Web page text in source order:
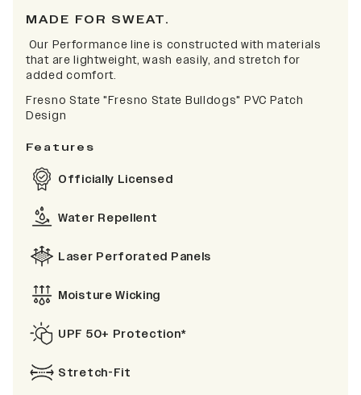
MADE FOR SWEAT.
Our Performance line is constructed with materials
that are lightweight, wash easily, and stretch for
added comfort.
Fresno State "Fresno State Bulldogs" PVC Patch
Design
Features
Officially Licensed
Water Repellent
Laser Perforated Panels
Moisture Wicking
UPF 50+ Protection*
Stretch-Fit